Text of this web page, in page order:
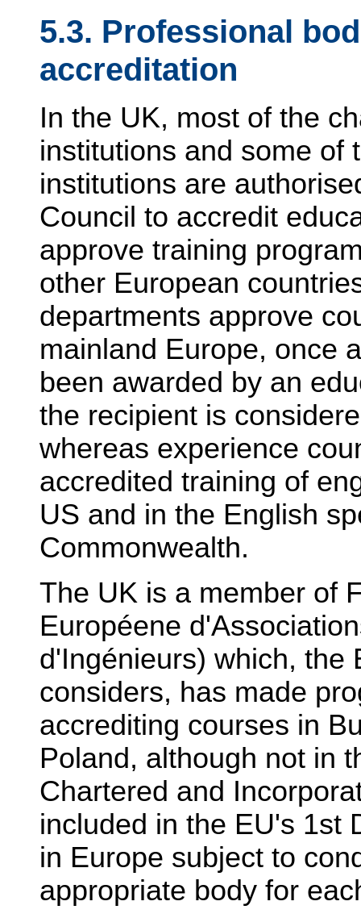
5.3. Professional
accreditation
In the UK, most of the
institutions and some of
institutions are
Council to accredit
approve training
other European
departments approve
mainland Europe, once
been awarded by an
the recipient is
whereas experience
accredited training of
US and in the English
Commonwealth.
The UK is a member of
Européene
d'Ingénieurs) which, the
considers, has made
accrediting courses in
Poland, although not in
Chartered and
included in the EU's 1st
in Europe subject to
appropriate body for